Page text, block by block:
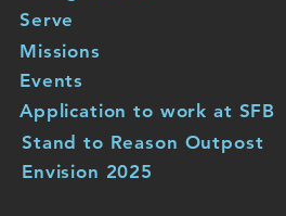
Serve
Events
Missions
Application to work at SFB
Stand to Reason Outpost
Envision 2025